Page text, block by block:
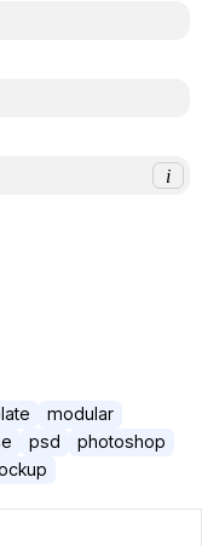
i
modular
psd
photoshop